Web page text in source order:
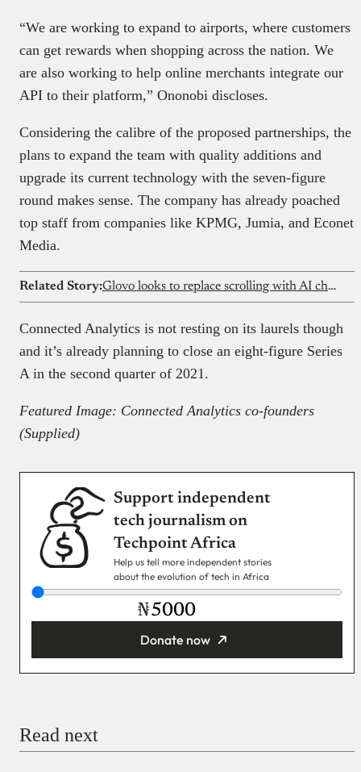
“We are working to expand to airports, where customers
can get rewards when shopping across the nation. We
are also working to help online merchants integrate our
API to their platform,” Ononobi discloses.
Considering the calibre of the proposed partnerships, the
plans to expand the team with quality additions and
upgrade its current technology with the seven-figure
round makes sense. The company has already poached
top staff from companies like KPMG, Jumia, and Econet
Media.
Related Story: Glovo looks to replace scrolling with AI chat for food orders
Connected Analytics is not resting on its laurels though
and it’s already planning to close an eight-figure Series
A in the second quarter of 2021.
Featured Image: Connected Analytics co-founders
(Supplied)
Support independent
tech journalism on
Techpoint Africa
Help us tell more independent stories
about the evolution of tech in Africa
₦
Donate now
Read next